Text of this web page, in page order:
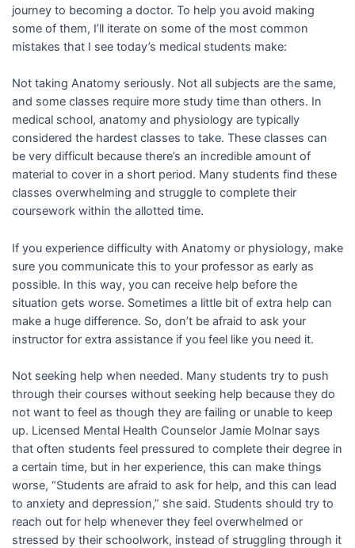
journey to becoming a doctor. To help you avoid making
some of them, I’ll iterate on some of the most common
mistakes that I see today’s medical students make:
Not taking Anatomy seriously. Not all subjects are the same,
and some classes require more study time than others. In
medical school, anatomy and physiology are typically
considered the hardest classes to take. These classes can
be very difficult because there’s an incredible amount of
material to cover in a short period. Many students find these
classes overwhelming and struggle to complete their
coursework within the allotted time.
If you experience difficulty with Anatomy or physiology, make
sure you communicate this to your professor as early as
possible. In this way, you can receive help before the
situation gets worse. Sometimes a little bit of extra help can
make a huge difference. So, don’t be afraid to ask your
instructor for extra assistance if you feel like you need it.
Not seeking help when needed. Many students try to push
through their courses without seeking help because they do
not want to feel as though they are failing or unable to keep
up. Licensed Mental Health Counselor Jamie Molnar says
that often students feel pressured to complete their degree in
a certain time, but in her experience, this can make things
worse, “Students are afraid to ask for help, and this can lead
to anxiety and depression,” she said. Students should try to
reach out for help whenever they feel overwhelmed or
stressed by their schoolwork, instead of struggling through it